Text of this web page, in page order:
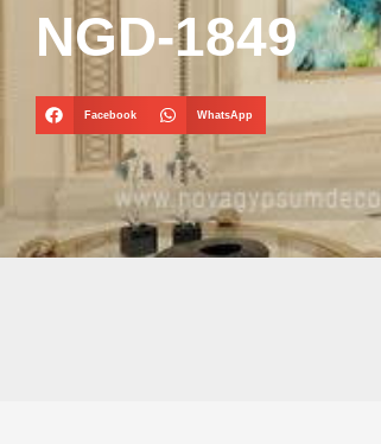
NGD-1849
Facebook WhatsApp